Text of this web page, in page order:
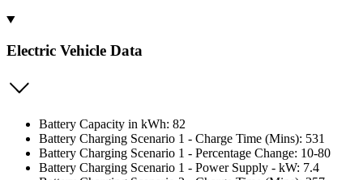
Electric Vehicle Data
Battery Capacity in kWh: 82
Battery Charging Scenario 1 - Charge Time (Mins): 531
Battery Charging Scenario 1 - Percentage Change: 10-80
Battery Charging Scenario 1 - Power Supply - kW: 7.4